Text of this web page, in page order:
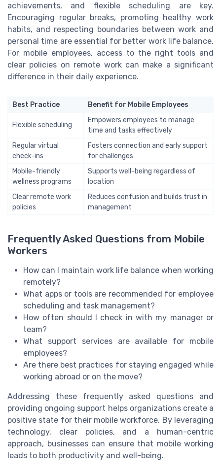
achievements, and flexible scheduling are key.
Encouraging regular breaks, promoting healthy work
habits, and respecting boundaries between work and
personal time are essential for better work life balance.
For mobile employees, access to the right tools and
clear policies on remote work can make a significant
difference in their daily experience.
Best Practice Benefit for Mobile Employees
Flexible scheduling
Empowers employees to manage
time and tasks effectively
Regular virtual
check-ins
Fosters connection and early support
for challenges
Mobile-friendly
wellness programs
Supports well-being regardless of
location
Clear remote work
policies
Reduces confusion and builds trust in
management
Frequently Asked Questions from Mobile
Workers
How can I maintain work life balance when working
remotely?
What apps or tools are recommended for employee
scheduling and task management?
How often should I check in with my manager or
team?
What support services are available for mobile
employees?
Are there best practices for staying engaged while
working abroad or on the move?
Addressing these frequently asked questions and
providing ongoing support helps organizations create a
positive state for their mobile workforce. By leveraging
technology, clear policies, and a human-centric
approach, businesses can ensure that mobile working
leads to both productivity and well-being.